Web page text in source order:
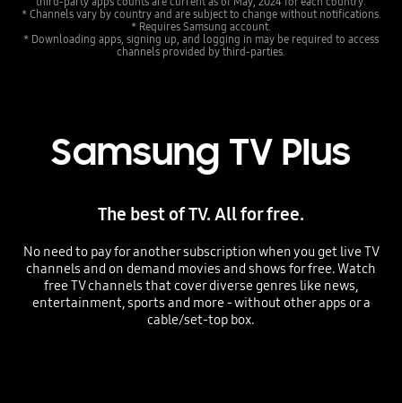
* Channels vary by country and are subject to change without notifications.
* Requires Samsung account.
* Downloading apps, signing up, and logging in may be required to access
channels provided by third-parties.
Samsung TV Plus
The best of TV. All for free.
No need to pay for another subscription when you get live TV
channels and on demand movies and shows for free. Watch
free TV channels that cover diverse genres like news,
entertainment, sports and more - without other apps or a
cable/set-top box.